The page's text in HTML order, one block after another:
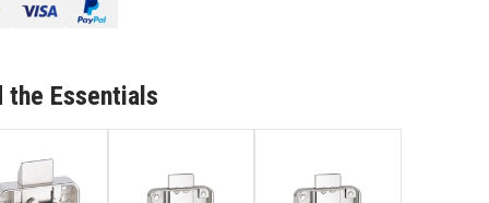
PROJECTION,
SQUARE
BACK
CUPBOARD,
FURNITURE
the Essentials